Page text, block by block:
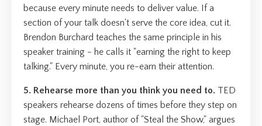
because every minute needs to deliver value. If a
section of your talk doesn't serve the core idea, cut it.
Brendon Burchard teaches the same principle in his
speaker training - he calls it "earning the right to keep
talking." Every minute, you re-earn their attention.
5. Rehearse more than you think you need to. TED
speakers rehearse dozens of times before they step on
stage. Michael Port, author of "Steal the Show," argues